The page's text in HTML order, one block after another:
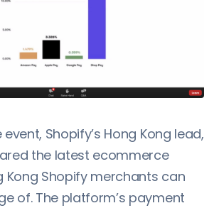
Shopify’s Hong Kong lead,
the latest ecommerce
Kong Shopify merchants can
of. The platform’s payment